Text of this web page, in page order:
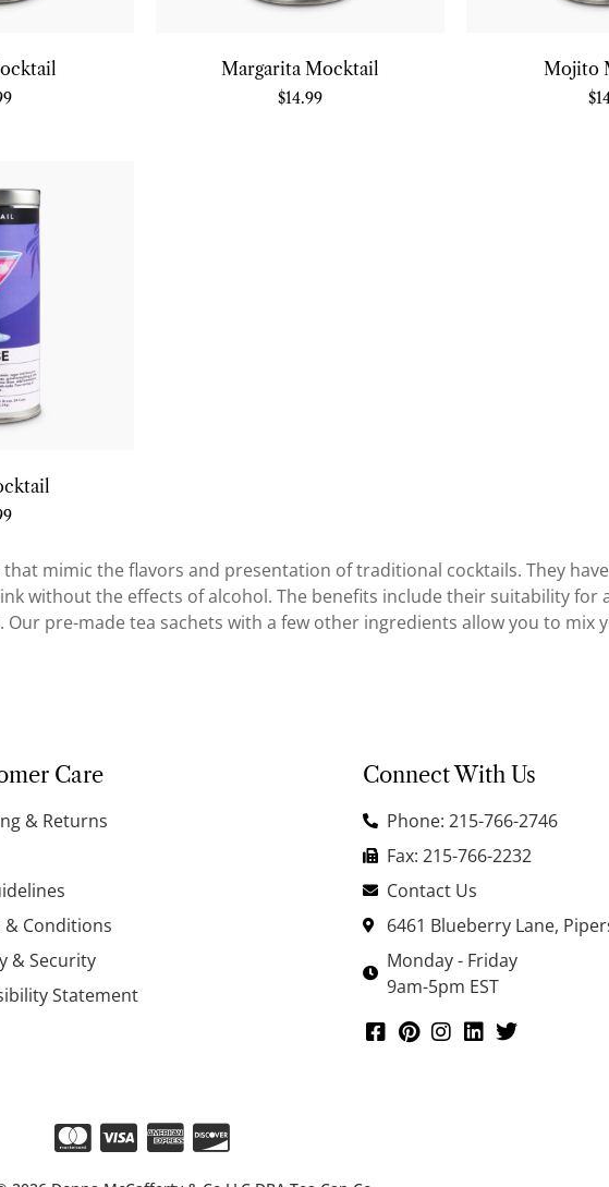
Margarita Mocktail
$14.99
Mojito
$
mimic the flavors and presentation of traditional cocktails. They
without the effects of alcohol. The benefits include their suitability for
pre-made tea sachets with a few other ingredients allow you to mix
Care
& Returns
& Conditions
& Security
Statement
Connect With Us
Phone: 215-766-2746
Fax: 215-766-2232
Contact Us
6461 Blueberry Lane,
Monday - Friday
9am-5pm EST